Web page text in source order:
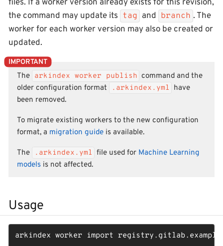
files. If a worker version already exists for this revision,
the command may update its tag and branch . The
worker for each worker version may also be created or
updated.
The arkindex worker publish command and the
older configuration format
.arkindex.yml
have
been removed.
To migrate existing workers to the new configuration
format, a migration guide is available.
The .arkindex.yml file used for Machine Learning
models is not affected.
Usage
arkindex worker import